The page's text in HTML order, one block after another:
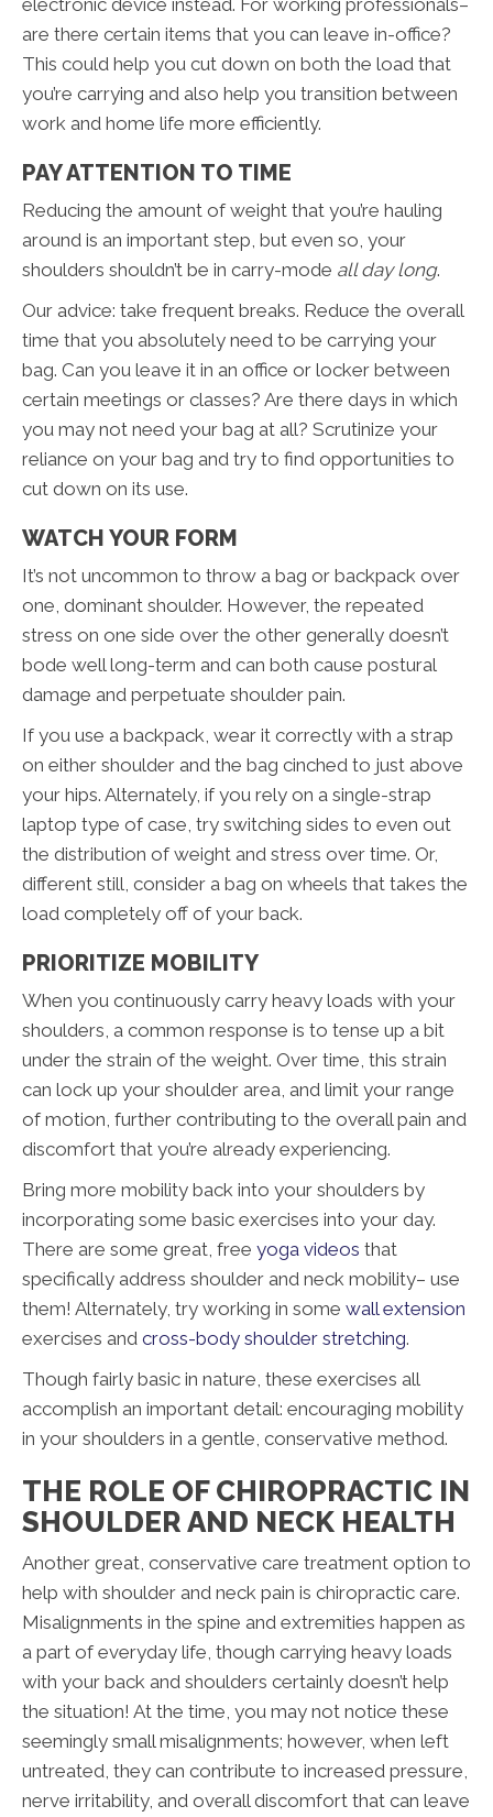
are there certain items that you can leave in-office?
This could help you cut down on both the load that
you’re carrying and also help you transition between
work and home life more efficiently.
PAY ATTENTION TO TIME
Reducing the amount of weight that you’re hauling
around is an important step, but even so, your
shoulders shouldn’t be in carry-mode all day long.
Our advice: take frequent breaks. Reduce the overall
time that you absolutely need to be carrying your
bag. Can you leave it in an office or locker between
certain meetings or classes? Are there days in which
you may not need your bag at all? Scrutinize your
reliance on your bag and try to find opportunities to
cut down on its use.
WATCH YOUR FORM
It’s not uncommon to throw a bag or backpack over
one, dominant shoulder. However, the repeated
stress on one side over the other generally doesn’t
bode well long-term and can both cause postural
damage and perpetuate shoulder pain.
If you use a backpack, wear it correctly with a strap
on either shoulder and the bag cinched to just above
your hips. Alternately, if you rely on a single-strap
laptop type of case, try switching sides to even out
the distribution of weight and stress over time. Or,
different still, consider a bag on wheels that takes the
load completely off of your back.
PRIORITIZE MOBILITY
When you continuously carry heavy loads with your
shoulders, a common response is to tense up a bit
under the strain of the weight. Over time, this strain
can lock up your shoulder area, and limit your range
of motion, further contributing to the overall pain and
discomfort that you’re already experiencing.
Bring more mobility back into your shoulders by
incorporating some basic exercises into your day.
There are some great, free yoga videos that
specifically address shoulder and neck mobility– use
them! Alternately, try working in some wall extension
exercises and cross-body shoulder stretching.
Though fairly basic in nature, these exercises all
accomplish an important detail: encouraging mobility
in your shoulders in a gentle, conservative method.
THE ROLE OF CHIROPRACTIC IN
SHOULDER AND NECK HEALTH
Another great, conservative care treatment option to
help with shoulder and neck pain is chiropractic care.
Misalignments in the spine and extremities happen as
a part of everyday life, though carrying heavy loads
with your back and shoulders certainly doesn’t help
the situation! At the time, you may not notice these
seemingly small misalignments; however, when left
untreated, they can contribute to increased pressure,
nerve irritability, and overall discomfort that can leave